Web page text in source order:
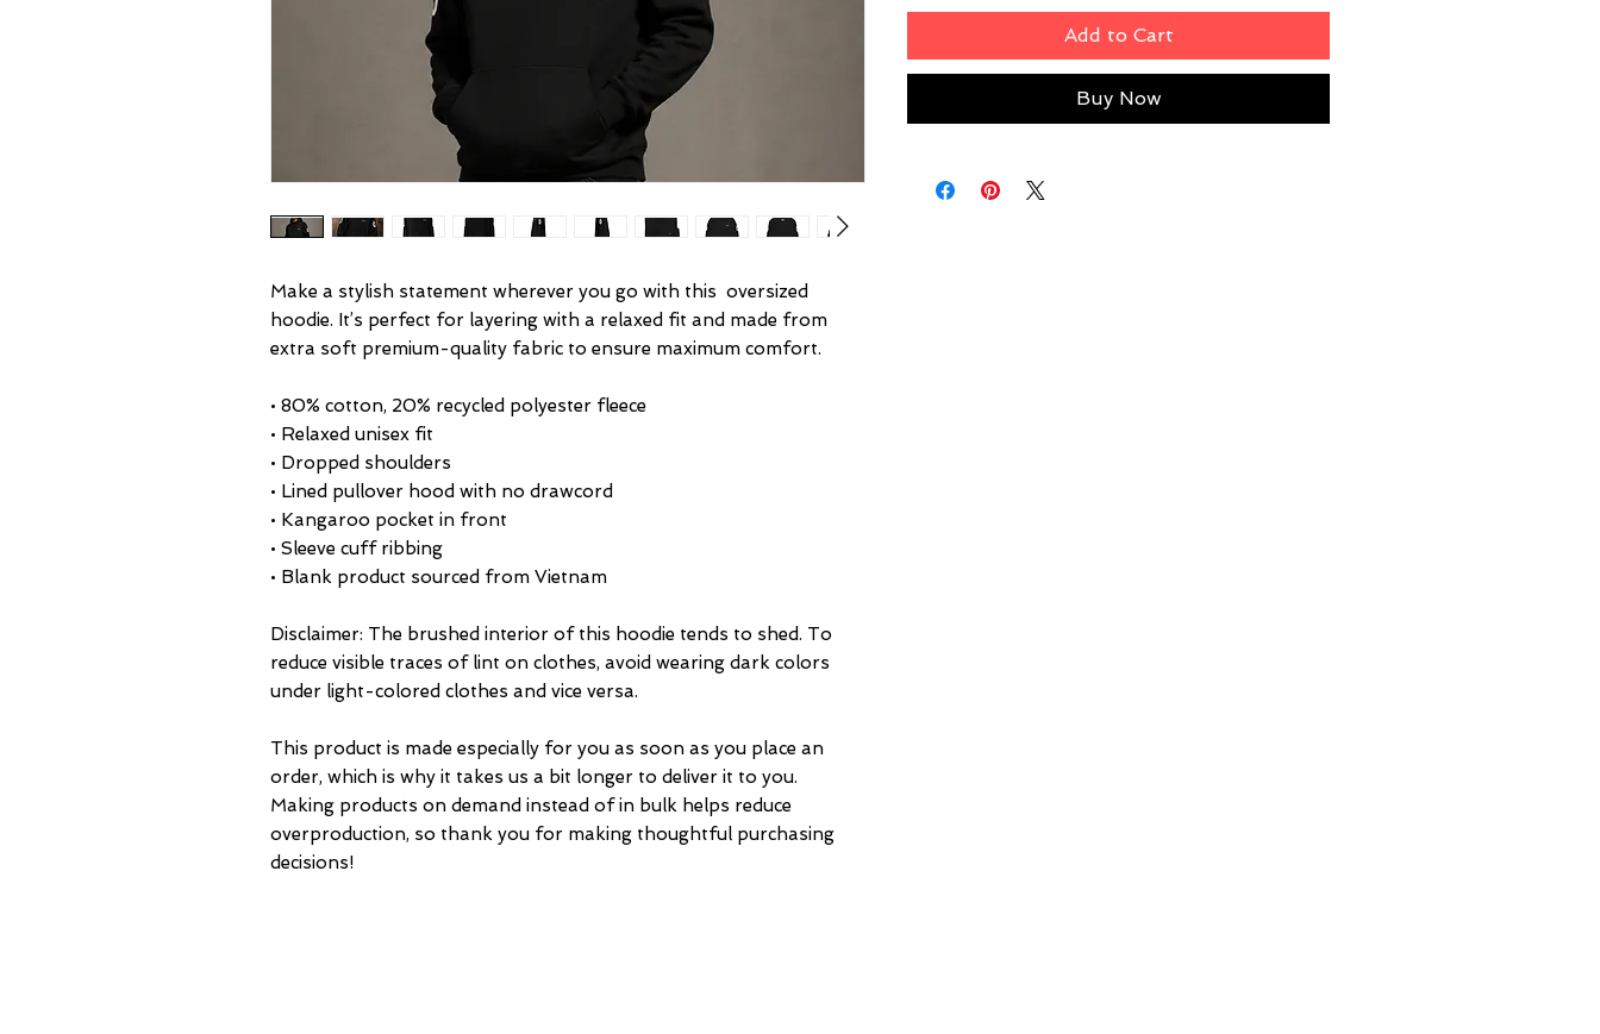
Make a stylish statement wherever you go with this  oversized
hoodie. It’s perfect for layering with a relaxed fit and made from
extra soft premium-quality fabric to ensure maximum comfort.
• 80% cotton, 20% recycled polyester fleece
• Relaxed unisex fit
• Dropped shoulders
• Lined pullover hood with no drawcord
• Kangaroo pocket in front
• Sleeve cuff ribbing
• Blank product sourced from Vietnam
Disclaimer: The brushed interior of this hoodie tends to shed. To
reduce visible traces of lint on clothes, avoid wearing dark colors
under light-colored clothes and vice versa.
This product is made especially for you as soon as you place an
order, which is why it takes us a bit longer to deliver it to you.
Making products on demand instead of in bulk helps reduce
overproduction, so thank you for making thoughtful purchasing
decisions!
Add to Cart
Buy Now